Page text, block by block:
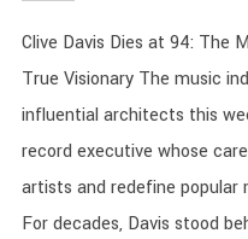
Clive Davis Dies at 94: The
True Visionary The music
influential architects this
record executive whose
artists and redefine popular
For decades, Davis stood